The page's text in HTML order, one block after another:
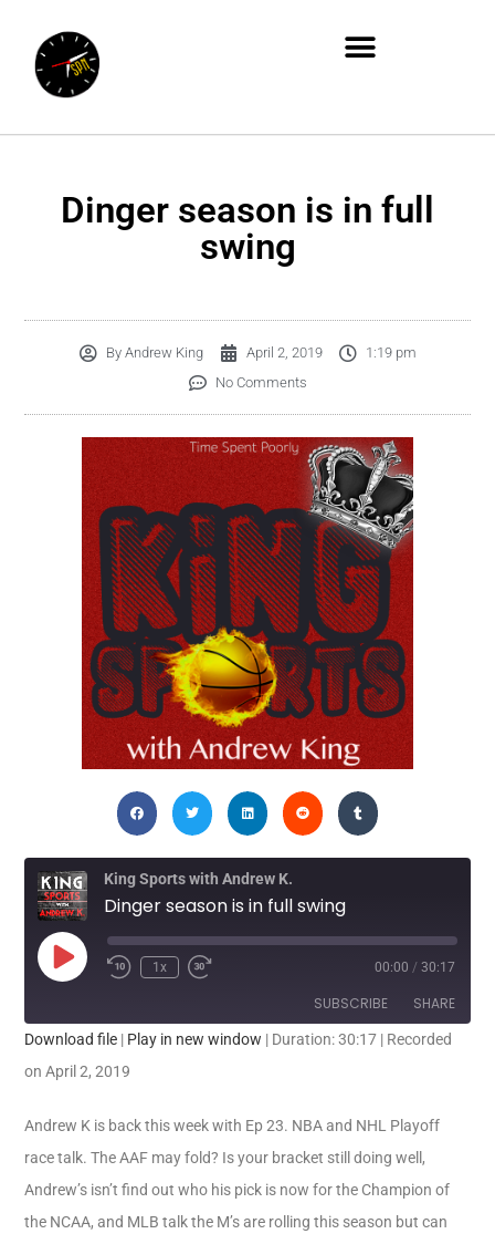
Dinger season is in full
swing
ByAndrew King April 2, 2019
1:19 pm
No Comments
King Sports with Andrew K.
Dinger season is in full swing
1x 00:00 / 30:17
SUBSCRIBE SHARE
RSS FEED
SHARE
LINK
EMBED
Download file | Play in new window | Duration: 30:17 | Recorded
on April 2, 2019
Andrew K is back this week with Ep 23. NBA and NHL Playoff
race talk. The AAF may fold? Is your bracket still doing well,
Andrew’s isn’t find out who his pick is now for the Champion of
the NCAA, and MLB talk the M’s are rolling this season but can